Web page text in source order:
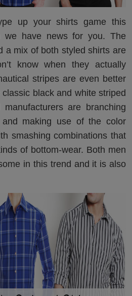
up your shirts game this
we have news for you. The
a mix of both styled shirts are
know when they actually
stripes are even better
black and white striped
are branching
making use of the color
smashing combinations that
of bottom-wear. Both men
in this trend and it is also